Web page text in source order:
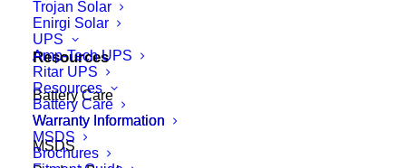
Trojan Solar
Enirgi Solar
UPS
Amp-Tech UPS
Ritar UPS
Resources
Battery Care
Warranty Information
MSDS
Brochures
Resources
Battery Care
Warranty Information
MSDS